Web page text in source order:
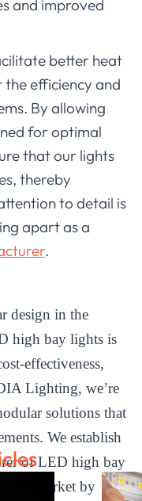
and improved
better heat
efficiency and
By allowing
for optimal
that our lights
thereby
to detail is
apart as a
.
design in the
high bay lights is
effectiveness,
Lighting, we’re
solutions that
We establish
of LED high bay
the market by